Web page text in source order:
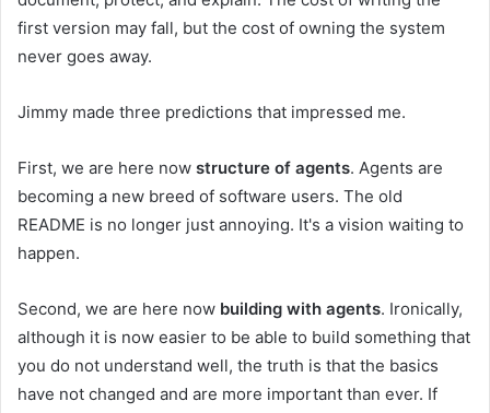
first version may fall, but the cost of owning the system
never goes away.
Jimmy made three predictions that impressed me.
First, we are here now structure of agents. Agents are
becoming a new breed of software users. The old
README is no longer just annoying. It's a vision waiting to
happen.
Second, we are here now building with agents. Ironically,
although it is now easier to be able to build something that
you do not understand well, the truth is that the basics
have not changed and are more important than ever. If